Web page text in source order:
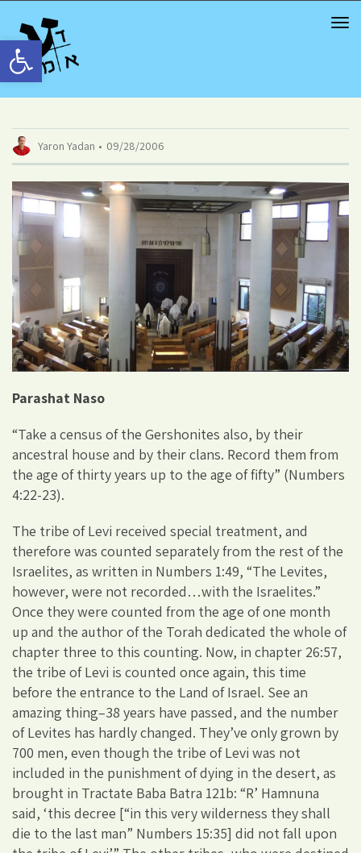
Open toolbar
Yaron Yadan 09/28/2006
Parashat Naso
“Take a census of the Gershonites also, by their
ancestral house and by their clans. Record them from
the age of thirty years up to the age of fifty” (Numbers
4:22-23).
The tribe of Levi received special treatment, and
therefore was counted separately from the rest of the
Israelites, as written in Numbers 1:49, “The Levites,
however, were not recorded…with the Israelites.”
Once they were counted from the age of one month
up and the author of the Torah dedicated the whole of
chapter three to this counting. Now, in chapter 26:57,
the tribe of Levi is counted once again, this time
before the entrance to the Land of Israel. See an
amazing thing–38 years have passed, and the number
of Levites has hardly changed. They’ve only grown by
700 men, even though the tribe of Levi was not
included in the punishment of dying in the desert, as
brought in Tractate Baba Batra 121b: “R’ Hamnuna
said, ‘this decree [“in this very wilderness they shall
die to the last man” Numbers 15:35] did not fall upon